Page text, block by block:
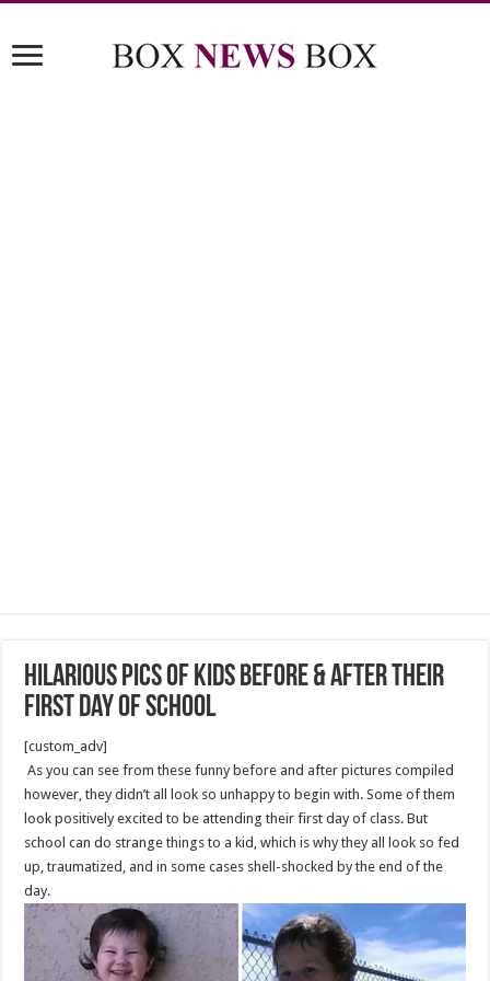
Hilarious Pics Of Kids Before & After Their
First Day Of School
[custom_adv]
As you can see from these funny before and after pictures compiled
however, they didn’t all look so unhappy to begin with. Some of them
look positively excited to be attending their first day of class. But
school can do strange things to a kid, which is why they all look so fed
up, traumatized, and in some cases shell-shocked by the end of the
day.